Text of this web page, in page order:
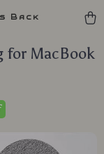
Back
for MacBook